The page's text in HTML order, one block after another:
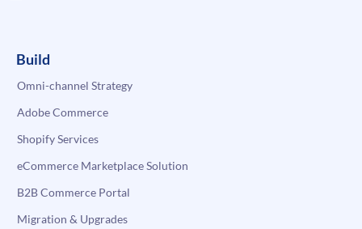
Build
Omni-channel Strategy
Adobe Commerce
Shopify Services
eCommerce Marketplace Solution
B2B Commerce Portal
Migration & Upgrades